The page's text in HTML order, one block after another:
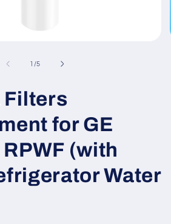
1 /of
5
Filters
for GE
(with
Water